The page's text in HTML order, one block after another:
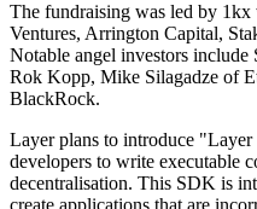
The fundraising was led by
Ventures, Arrington Capital,
Notable angel investors
Rok Kopp, Mike Silagadze of
BlackRock.
Layer plans to introduce
developers to write executable
decentralisation. This SDK is